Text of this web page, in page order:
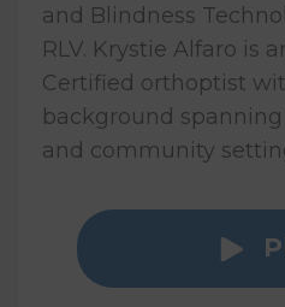
and Blindness
RLV. Krystie Alfaro is
Certified orthoptist
background
and community